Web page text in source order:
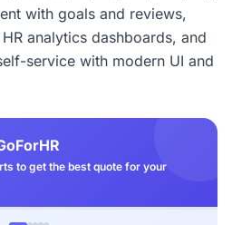
with goals and reviews,
analytics dashboards, and
service with modern UI and
to get the best quote for your